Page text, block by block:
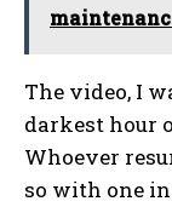
The video, I
darkest hour
Whoever
so with one